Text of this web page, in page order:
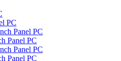
PC
Panel PC
Panel PC
Panel PC
Panel PC